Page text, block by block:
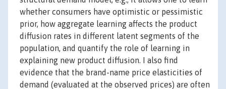
whether consumers have optimistic or pessimistic
prior, how aggregate learning affects the product
diffusion rates in different latent segments of the
population, and quantify the role of learning in
explaining new product diffusion. I also find
evidence that the brand-name price elasticities of
demand (evaluated at the observed prices) are often